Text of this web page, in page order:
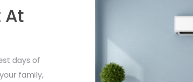
At
days of
family,